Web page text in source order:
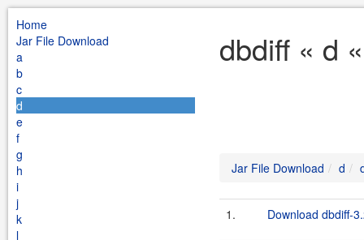
Home
Jar File Download
a
b
c
d
e
f
g
h
i
j
k
l
dbdiff « d
Jar File Download d
1. Download dbdiff-